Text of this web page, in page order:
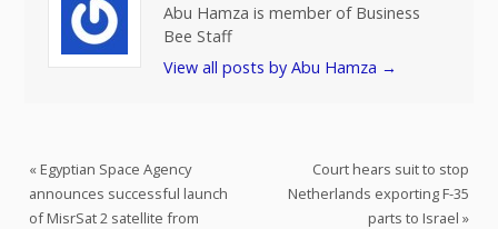
Abu Hamza is member of Business
Bee Staff
View all posts by Abu Hamza →
«Egyptian Space Agency
announces successful launch
of MisrSat 2 satellite from
Court hears suit to stop
Netherlands exporting F-35
parts to Israel»